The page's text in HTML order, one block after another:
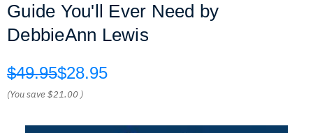
Guide You'll Ever Need by
DebbieAnn Lewis
$49.95$28.95
(You save$21.00 )